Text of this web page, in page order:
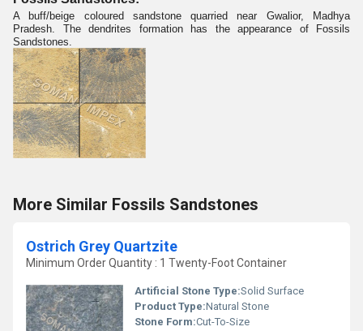
A buff/beige coloured sandstone quarried near Gwalior, Madhya
Pradesh. The dendrites formation has the appearance of Fossils
Sandstones.
More Similar Fossils Sandstones
Ostrich Grey Quartzite
Minimum Order Quantity : 1 Twenty-Foot Container
Artificial Stone Type:Solid Surface
Product Type:Natural Stone
Stone Form:Cut-To-Size